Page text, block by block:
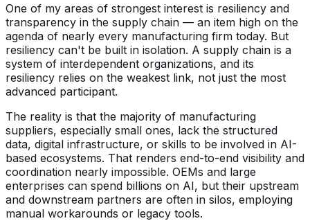
One of my areas of strongest interest is resiliency and
transparency in the supply chain — an item high on the
agenda of nearly every manufacturing firm today. But
resiliency can't be built in isolation. A supply chain is a
system of interdependent organizations, and its
resiliency relies on the weakest link, not just the most
advanced participant.
The reality is that the majority of manufacturing
suppliers, especially small ones, lack the structured
data, digital infrastructure, or skills to be involved in AI-
based ecosystems. That renders end-to-end visibility and
coordination nearly impossible. OEMs and large
enterprises can spend billions on AI, but their upstream
and downstream partners are often in silos, employing
manual workarounds or legacy tools.